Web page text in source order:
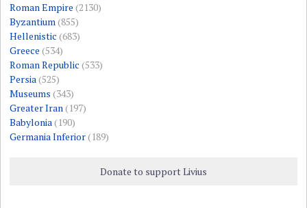
Roman Empire (2130)
Byzantium(855)
Hellenistic (683)
Greece (534)
Roman Republic (533)
Persia(525)
Museums (343)
Greater Iran(197)
Babylonia(190)
Germania Inferior(189)
Donate to support Livius